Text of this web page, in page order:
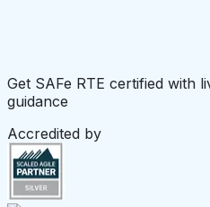
Get SAFe RTE certified with
guidance
Accredited by